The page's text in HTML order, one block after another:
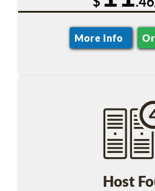
More Info
Host